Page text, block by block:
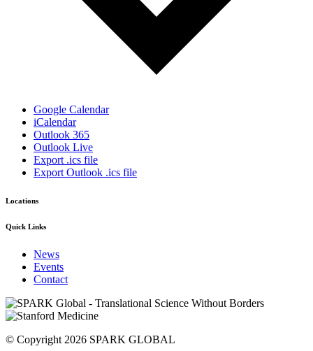
Google Calendar
iCalendar
Outlook 365
Outlook Live
Export .ics file
Export Outlook .ics file
Locations
Quick Links
News
Events
Contact
© Copyright 2026 SPARK GLOBAL